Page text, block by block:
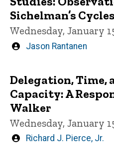
Sichelman’s
Wednesday, January
Written
Jason Rantanen
Delegation, Time,
Capacity: A
Walker
Wednesday, January
Written
Richard J. Pierce, Jr.